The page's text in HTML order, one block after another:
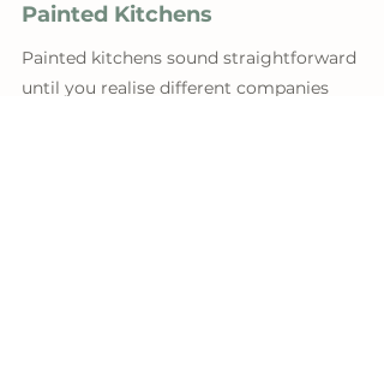
Painted Kitchens
Painted kitchens sound straightforward
until you realise different companies